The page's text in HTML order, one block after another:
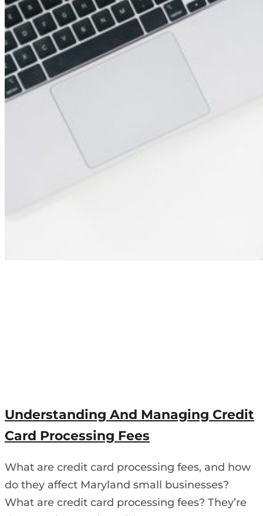
Understanding And Managing Credit
Card Processing Fees
What are credit card processing fees, and how
do they affect Maryland small businesses?
What are credit card processing fees? They’re